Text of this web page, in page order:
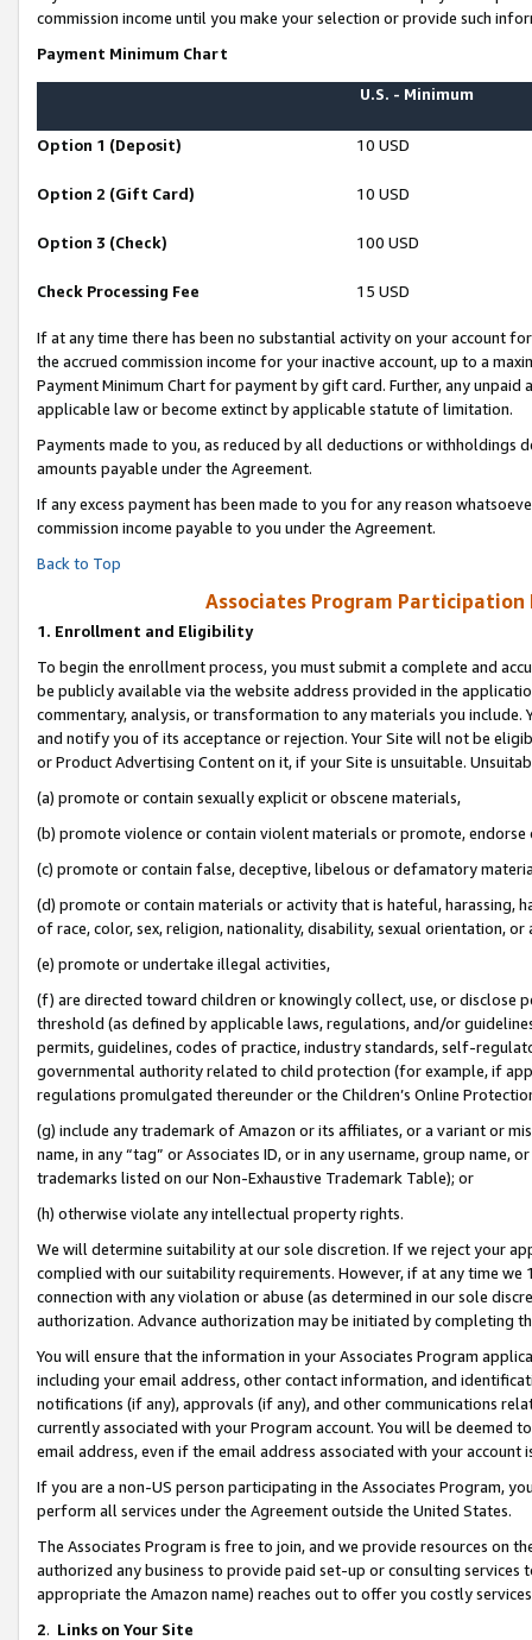
commission income until you make your selection or provide such
Payment Minimum Chart
U.S. - Minimum
Option 1 (Deposit) 10 USD
Option 2 (Gift Card) 10 USD
Option 3 (Check) 100 USD
Check Processing Fee 15 USD
If at any time there has been no substantial activity on your account
the accrued commission income for your inactive account, up to a
Payment Minimum Chart for payment by gift card. Further, any
applicable law or become extinct by applicable statute of limitation.
Payments made to you, as reduced by all deductions or
amounts payable under the Agreement.
If any excess payment has been made to you for any reason
commission income payable to you under the Agreement.
Back to Top
Associates Program Participation
1. Enrollment and Eligibility
To begin the enrollment process, you must submit a complete and
be publicly available via the website address provided in the
commentary, analysis, or transformation to any materials you
and notify you of its acceptance or rejection. Your Site will not be
or Product Advertising Content on it, if your Site is unsuitable.
(a) promote or contain sexually explicit or obscene materials,
(b) promote violence or contain violent materials or promote,
(c) promote or contain false, deceptive, libelous or defamatory
(d) promote or contain materials or activity that is hateful, harassing,
of race, color, sex, religion, nationality, disability, sexual orientation, or
(e) promote or undertake illegal activities,
(f) are directed toward children or knowingly collect, use, or
threshold (as defined by applicable laws, regulations, and/or
permits, guidelines, codes of practice, industry standards, self-
governmental authority related to child protection (for example, if
regulations promulgated thereunder or the Children’s Online
(g) include any trademark of Amazon or its affiliates, or a variant or
name, in any “tag” or Associates ID, or in any username, group
trademarks listed on our Non-Exhaustive Trademark Table); or
(h) otherwise violate any intellectual property rights.
We will determine suitability at our sole discretion. If we reject your
complied with our suitability requirements. However, if at any time
connection with any violation or abuse (as determined in our sole
authorization. Advance authorization may be initiated by completing
You will ensure that the information in your Associates Program
including your email address, other contact information, and
notifications (if any), approvals (if any), and other communications
currently associated with your Program account. You will be deemed
email address, even if the email address associated with your account
If you are a non-US person participating in the Associates Program,
perform all services under the Agreement outside the United States.
The Associates Program is free to join, and we provide resources on
authorized any business to provide paid set-up or consulting
appropriate the Amazon name) reaches out to offer you costly
2. Links on Your Site